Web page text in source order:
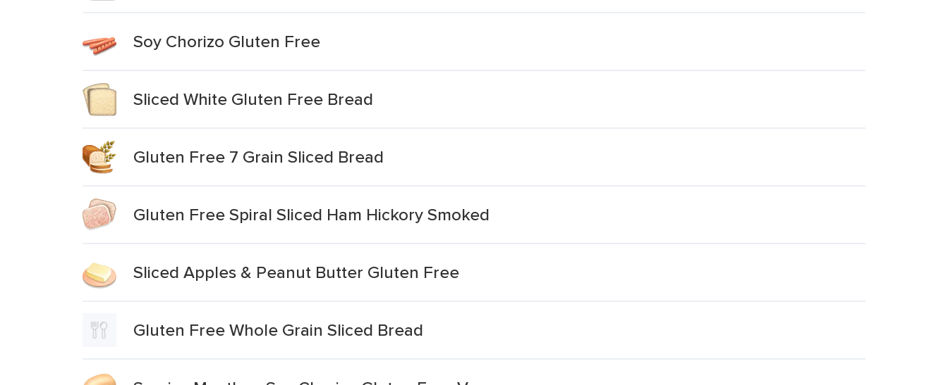
Soy Chorizo Gluten Free
Sliced White Gluten Free Bread
Gluten Free 7 Grain Sliced Bread
Gluten Free Spiral Sliced Ham Hickory Smoked
Sliced Apples & Peanut Butter Gluten Free
Gluten Free Whole Grain Sliced Bread